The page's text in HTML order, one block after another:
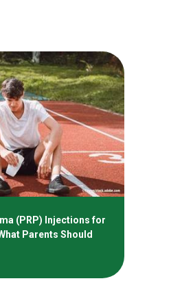
(PRP) Injections for
Parents Should